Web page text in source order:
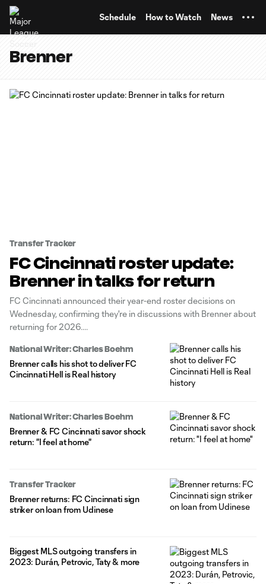
Schedule How to Watch News
Brenner
Transfer Tracker
FC Cincinnati roster update:
Brenner in talks for return
FC Cincinnati announced their year-end roster decisions on
Wednesday, confirming they're in discussions with Brenner about
returning for 2026.
National Writer: Charles Boehm
Brenner calls his shot to deliver FC
Cincinnati Hell is Real history
National Writer: Charles Boehm
Brenner & FC Cincinnati savor shock
return: "I feel at home"
Transfer Tracker
Brenner returns: FC Cincinnati sign
striker on loan from Udinese
Biggest MLS outgoing transfers in
2023: Durán, Petrovic, Taty & more